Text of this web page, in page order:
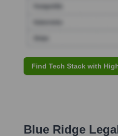
Find Tech Stack with
Blue Ridge